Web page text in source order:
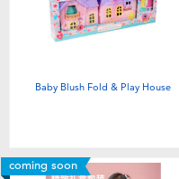
Electronics
Outdoor & Sports
Baby Blush Fold & Play House
coming soon